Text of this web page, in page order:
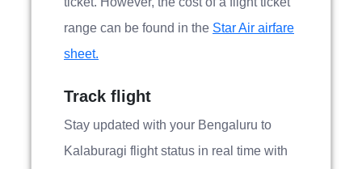
range can be found in the Star Air airfare
sheet.
Track flight
Stay updated with your Bengaluru to
Kalaburagi flight status in real time with